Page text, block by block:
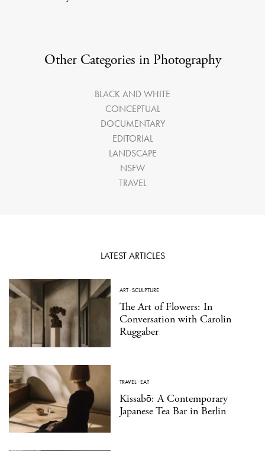
Other Categories in Photography
BLACK AND WHITE
CONCEPTUAL
DOCUMENTARY
EDITORIAL
LANDSCAPE
NSFW
TRAVEL
LATEST ARTICLES
ART·SCULPTURE
The Art of Flowers: In
Conversation with Carolin
Ruggaber
TRAVEL·EAT
Kissabō: A Contemporary
Japanese Tea Bar in Berlin